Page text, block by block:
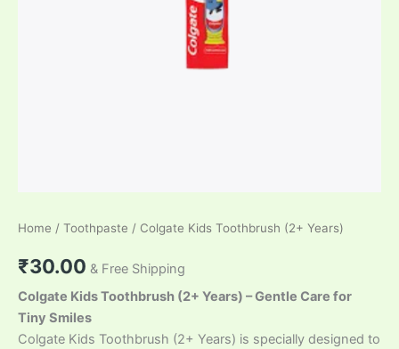
Home / Toothpaste / Colgate Kids Toothbrush (2+ Years)
₹30.00 & Free Shipping
Colgate Kids Toothbrush (2+ Years) – Gentle Care for
Tiny Smiles
Colgate Kids Toothbrush (2+ Years) is specially designed to